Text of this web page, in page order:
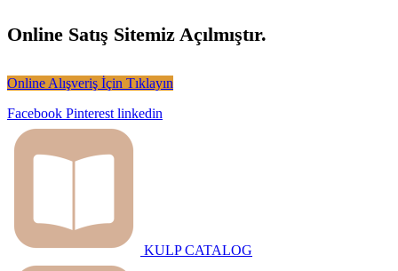
Online Satış Sitemiz Açılmıştır.
Online Alışveriş İçin Tıklayın
Facebook Pinterest linkedin
KULP CATALOG